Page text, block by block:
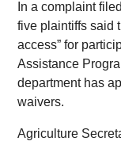
In a complaint
five plaintiffs said
access” for
Assistance
department has
waivers.
Agriculture